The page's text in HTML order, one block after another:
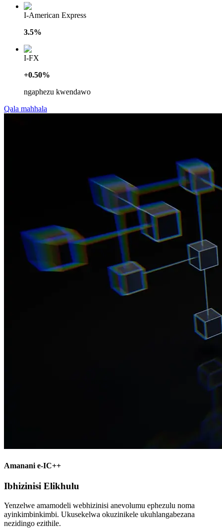
I-American Express
3.5%
I-FX
+0.50%
ngaphezu kwendawo
Qala mahhala
Amanani e-IC++
Ibhizinisi Elikhulu
Yenzelwe amamodeli webhizinisi anevolumu ephezulu noma
ayinkimbinkimbi. Ukusekelwa okuzinikele ukuhlangabezana
nezidingo ezithile.